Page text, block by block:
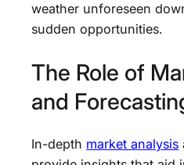
weather unforeseen
sudden opportunities.
The Role of
and
In-depth market analysis